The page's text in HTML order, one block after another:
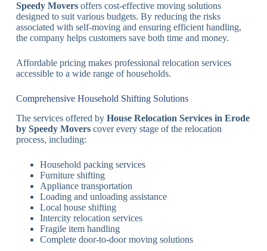
Speedy Moversoffers cost-effective moving solutions
designed to suit various budgets. By reducing the risks
associated with self-moving and ensuring efficient handling,
the company helps customers save both time and money.
Affordable pricing makes professional relocation services
accessible to a wide range of households.
Comprehensive Household Shifting Solutions
The services offered by House Relocation Services in Erode
by Speedy Moverscover every stage of the relocation
process, including:
Household packing services
Furniture shifting
Appliance transportation
Loading and unloading assistance
Local house shifting
Intercity relocation services
Fragile item handling
Complete door-to-door moving solutions